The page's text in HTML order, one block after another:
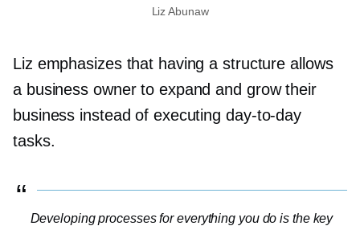
Liz Abunaw
Liz emphasizes that having a structure allows
a business owner to expand and grow their
business instead of executing day-to-day
tasks.
Developing processes for everything you do is the key